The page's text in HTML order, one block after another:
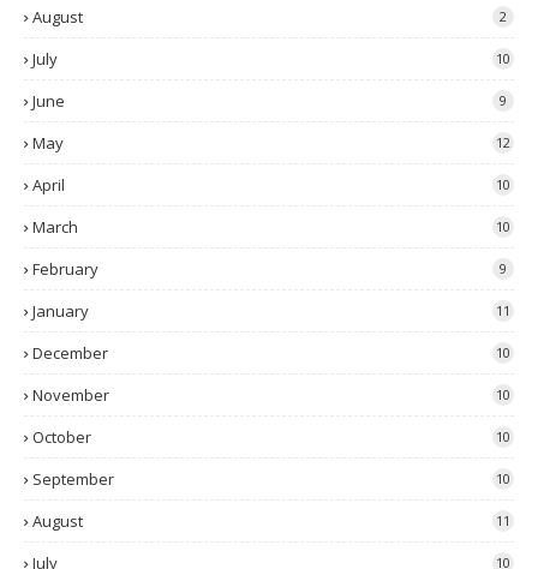
August 2
July 10
June 9
May 12
April 10
March 10
February 9
January 11
December 10
November 10
October 10
September 10
August 11
July 10